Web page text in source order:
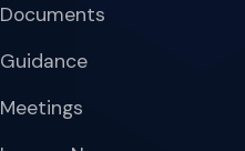
Documents
Guidance
Meetings